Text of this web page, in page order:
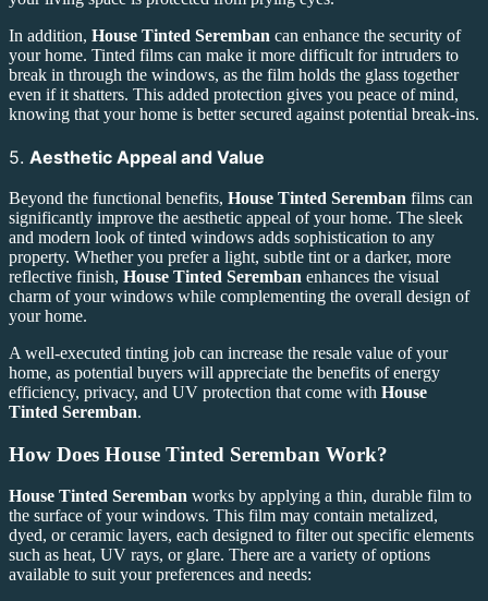
In addition, House Tinted Seremban can enhance the security of
your home. Tinted films can make it more difficult for intruders to
break in through the windows, as the film holds the glass together
even if it shatters. This added protection gives you peace of mind,
knowing that your home is better secured against potential break-ins.
5. Aesthetic Appeal and Value
Beyond the functional benefits, House Tinted Seremban films can
significantly improve the aesthetic appeal of your home. The sleek
and modern look of tinted windows adds sophistication to any
property. Whether you prefer a light, subtle tint or a darker, more
reflective finish, House Tinted Seremban enhances the visual
charm of your windows while complementing the overall design of
your home.
A well-executed tinting job can increase the resale value of your
home, as potential buyers will appreciate the benefits of energy
efficiency, privacy, and UV protection that come with House
Tinted Seremban.
How Does House Tinted Seremban Work?
House Tinted Seremban works by applying a thin, durable film to
the surface of your windows. This film may contain metalized,
dyed, or ceramic layers, each designed to filter out specific elements
such as heat, UV rays, or glare. There are a variety of options
available to suit your preferences and needs: